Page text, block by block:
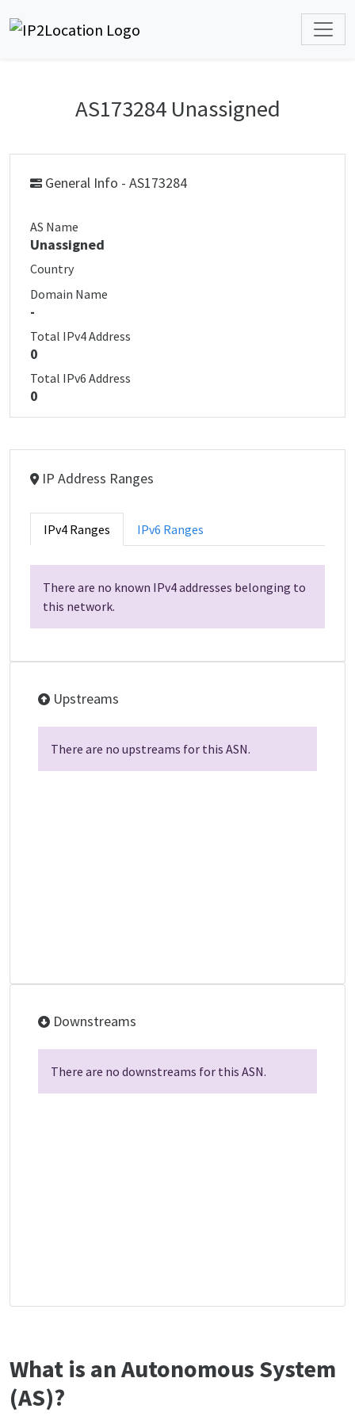
AS173284 Unassigned
General Info - AS173284
AS Name
Unassigned
Country
Domain Name
-
Total IPv4 Address
0
Total IPv6 Address
0
IP Address Ranges
IPv4 Ranges IPv6 Ranges
There are no known IPv4 addresses belonging to
this network.
Upstreams
There are no upstreams for this ASN.
Downstreams
There are no downstreams for this ASN.
What is an Autonomous System
(AS)?